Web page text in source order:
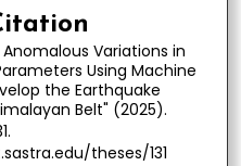
Variations in
Using Machine
the Earthquake
Belt" (2025).
theses/131